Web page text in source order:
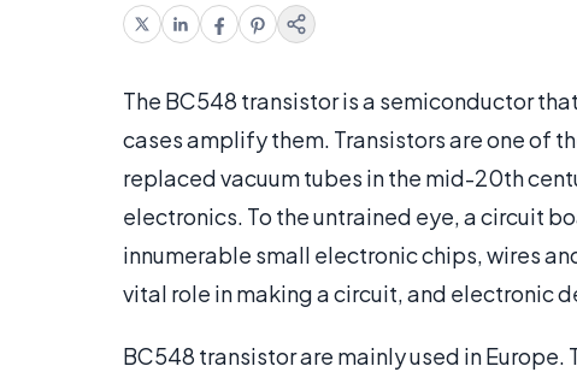
The BC548 transistor is a semiconductor
cases amplify them. Transistors are one of
replaced vacuum tubes in the mid-20th
electronics. To the untrained eye, a circuit
innumerable small electronic chips, wires
vital role in making a circuit, and electronic
BC548 transistor are mainly used in